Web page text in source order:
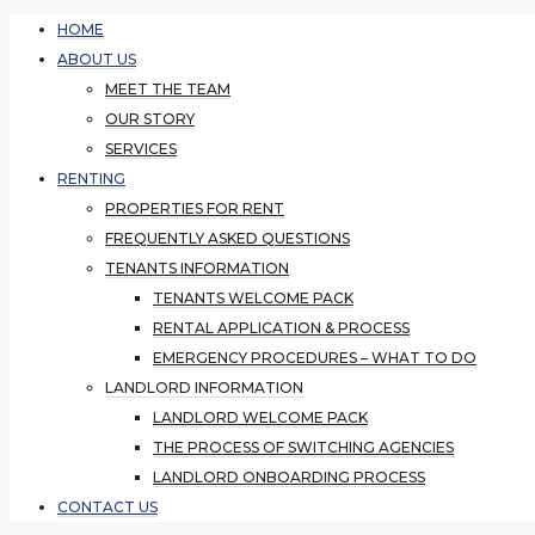
HOME
ABOUT US
MEET THE TEAM
OUR STORY
SERVICES
RENTING
PROPERTIES FOR RENT
FREQUENTLY ASKED QUESTIONS
TENANTS INFORMATION
TENANTS WELCOME PACK
RENTAL APPLICATION & PROCESS
EMERGENCY PROCEDURES – WHAT TO DO
LANDLORD INFORMATION
LANDLORD WELCOME PACK
THE PROCESS OF SWITCHING AGENCIES
LANDLORD ONBOARDING PROCESS
CONTACT US